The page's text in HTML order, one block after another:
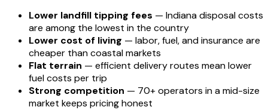
Lower landfill tipping fees — Indiana disposal costs
are among the lowest in the country
Lower cost of living — labor, fuel, and insurance are
cheaper than coastal markets
Flat terrain — efficient delivery routes mean lower
fuel costs per trip
Strong competition — 70+ operators in a mid-size
market keeps pricing honest